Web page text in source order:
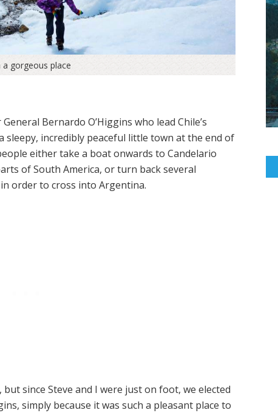
a gorgeous place
Bernardo O’Higgins who lead Chile’s
sleepy, incredibly peaceful little town at the end of
either take a boat onwards to Candelario
of South America, or turn back several
order to cross into Argentina.
since Steve and I were just on foot, we elected
simply because it was such a pleasant place to